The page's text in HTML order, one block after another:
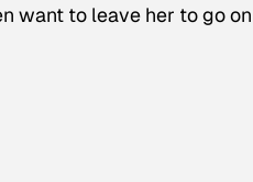
want to leave her to go